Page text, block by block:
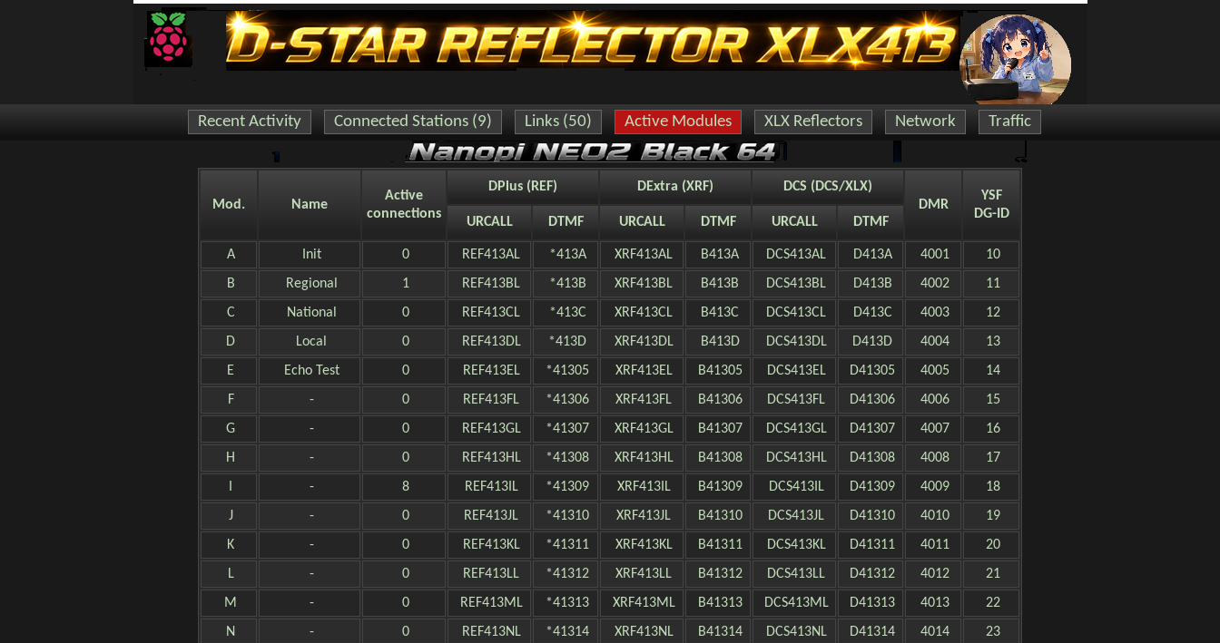
Recent Activity Connected Stations (9) Links (50) Active Modules XLX Reflectors Network Traffic
Mod. Name
Active
connections
DPlus (REF) DExtra (XRF)
DCS (DCS/XLX)
DMR
YSF
DG-ID
URCALL DTMF URCALL DTMF URCALL DTMF
A Init 0 REF413AL *413A XRF413AL B413A DCS413AL D413A 4001
10
B
Regional 1 REF413BL *413B XRF413BL B413B DCS413BL D413B 4002
11
C
National 0 REF413CL *413C XRF413CL B413C DCS413CL D413C 4003
12
D
Local 0 REF413DL *413D XRF413DL B413D DCS413DL D413D 4004
13
E
Echo Test 0 REF413EL *41305 XRF413EL B41305 DCS413EL D41305 4005
14
F
- 0 REF413FL *41306 XRF413FL B41306 DCS413FL D41306 4006
15
G
- 0 REF413GL *41307 XRF413GL B41307 DCS413GL D41307 4007
16
H
- 0 REF413HL *41308 XRF413HL B41308 DCS413HL D41308 4008
17
- 8 REF413IL *41309 XRF413IL B41309 DCS413IL D41309 4009
18
J
- 0 REF413JL *41310 XRF413JL B41310 DCS413JL D41310 4010
19
K
- 0 REF413KL *41311 XRF413KL B41311 DCS413KL D41311 4011
20
L
- 0 REF413LL *41312 XRF413LL B41312 DCS413LL D41312 4012
21
M
- 0 REF413ML *41313 XRF413ML B41313 DCS413ML D41313 4013
22
N
- 0 REF413NL *41314 XRF413NL B41314 DCS413NL D41314 4014
23